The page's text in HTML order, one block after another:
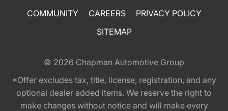
COMMUNITY
CAREERS
PRIVACY POLICY
SITEMAP
© 2026 Chapman Automotive Group
*Offer excludes tax, title, license, registration, and any
optional dealer added items. We reserve the right to
make changes without notice and will make every